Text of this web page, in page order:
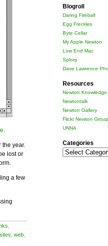
.
the year.
lost or
a few
sites web
Blogroll
Daring Fireball
Egg Freckles
Byte Cellar
My Apple Newton
Low End Mac
Splorp
Dave Lawrence
Resources
Newton Knowledge
Newtontalk
Newton Gallery
Flickr Newton Group
UNNA
Categories
Categories